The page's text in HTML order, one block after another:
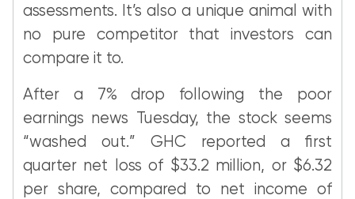
assessments. It’s also a unique animal with
no pure competitor that investors can
compare it to.
After a 7% drop following the poor
earnings news Tuesday, the stock seems
“washed out.” GHC reported a first
quarter net loss of $33.2 million, or $6.32
per share, compared to net income of